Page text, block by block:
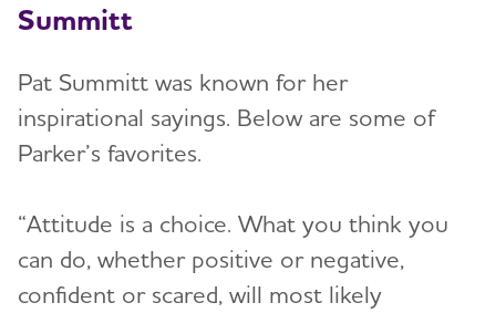
Summitt
Pat Summitt was known for her
inspirational sayings. Below are some of
Parker’s favorites.
“Attitude is a choice. What you think you
can do, whether positive or negative,
confident or scared, will most likely